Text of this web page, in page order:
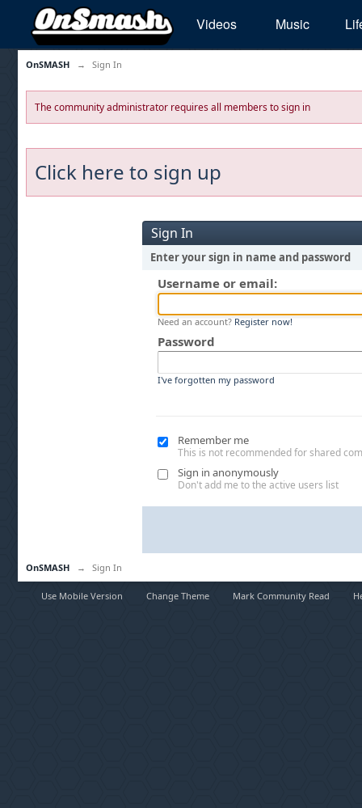
Videos Music
OnSMASH → Sign In
The community administrator requires all members to sign in
Click here to sign up
Sign In
Enter your sign in name and password
Username or email:
Need an account? Register now!
Password
I've forgotten my password
Remember me
This is not recommended for shared
Sign in anonymously
Don't add me to the active users list
OnSMASH → Sign In
Use Mobile Version Change Theme Mark Community Read